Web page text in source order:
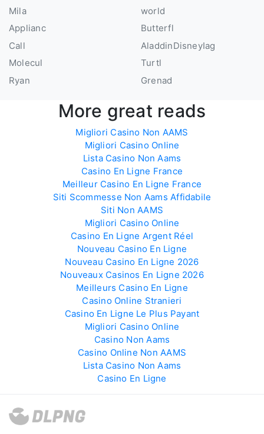
Mila
Applianc
Call
Molecul
Ryan
world
Butterfl
AladdinDisneyIag
Turtl
Grenad
More great reads
Migliori Casino Non AAMS
Migliori Casino Online
Lista Casino Non Aams
Casino En Ligne France
Meilleur Casino En Ligne France
Siti Scommesse Non Aams Affidabile
Siti Non AAMS
Migliori Casino Online
Casino En Ligne Argent Réel
Nouveau Casino En Ligne
Nouveau Casino En Ligne 2026
Nouveaux Casinos En Ligne 2026
Meilleurs Casino En Ligne
Casino Online Stranieri
Casino En Ligne Le Plus Payant
Migliori Casino Online
Casino Non Aams
Casino Online Non AAMS
Lista Casino Non Aams
Casino En Ligne